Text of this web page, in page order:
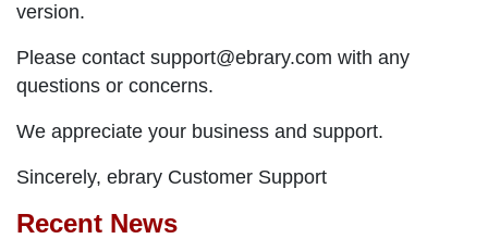
version.
Please contact support@ebrary.com with any
questions or concerns.
We appreciate your business and support.
Sincerely, ebrary Customer Support
Recent News